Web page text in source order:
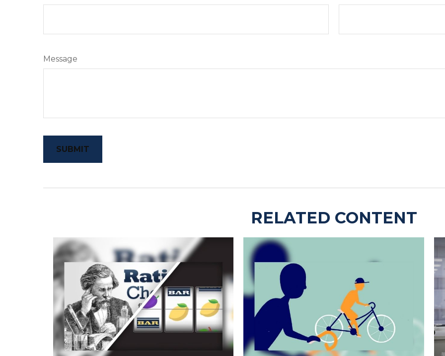
Message
RELATED CONTENT